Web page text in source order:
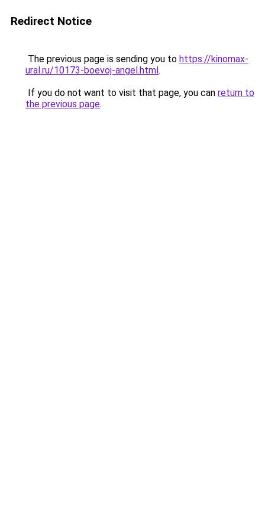
Redirect Notice
The previous page is sending you to https://kinomax-
ural.ru/10173-boevoj-angel.html.
If you do not want to visit that page, you can return to
the previous page.